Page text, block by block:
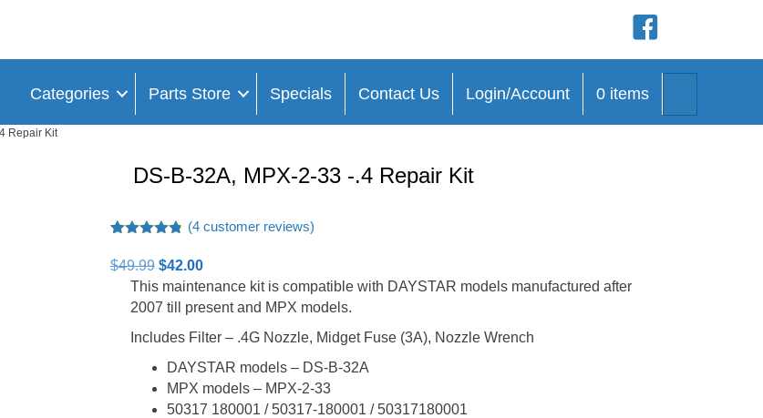
(opens in new tab)
Categories Parts Store Specials Contact Us Login/Account 0 items
Repair Kit
DS-B-32A, MPX-2-33 -.4 Repair Kit
out of 5
based on
customer
ratings
(4customer reviews)
$49.99 Original
price
was:
$42.00Current
price
is:
This maintenance kit is compatible with DAYSTAR models manufactured after
2007 till present and MPX models.
Includes Filter – .4G Nozzle, Midget Fuse (3A), Nozzle Wrench
DAYSTAR models – DS-B-32A
MPX models – MPX-2-33
50317 180001 / 50317-180001 / 50317180001